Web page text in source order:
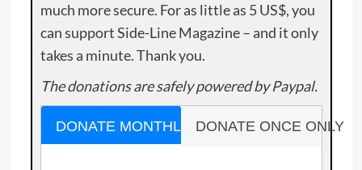
much more secure. For as little as 5 US$, you
can support Side-Line Magazine – and it only
takes a minute. Thank you.
The donations are safely powered by Paypal.
DONATE MONTHLY DONATE ONCE ONLY